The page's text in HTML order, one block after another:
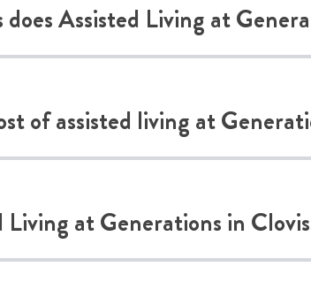
does Assisted Living at
of assisted living at
Living at Generations in